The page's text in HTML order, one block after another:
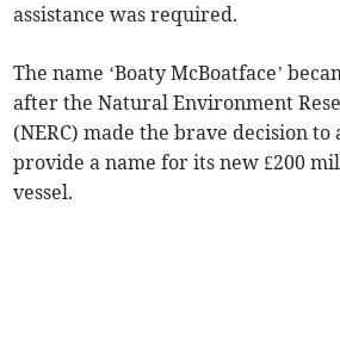
assistance was required.
The name ‘Boaty McBoatface’
after the Natural Environment
(NERC) made the brave decision
provide a name for its new £200
vessel.